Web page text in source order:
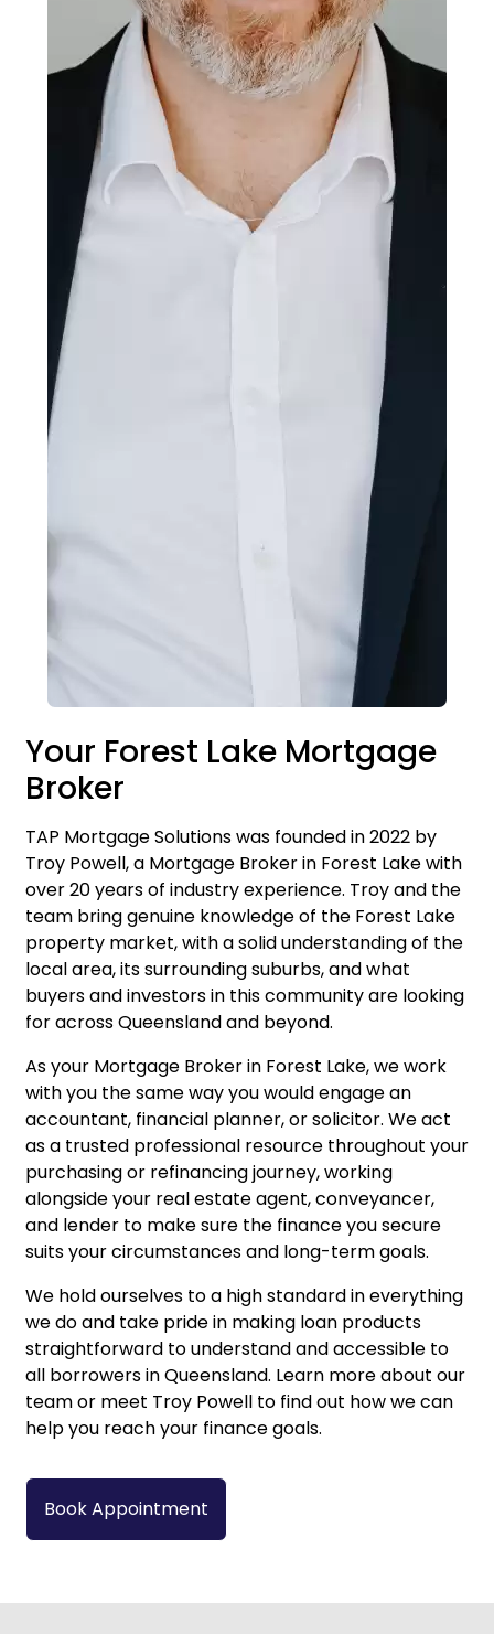
Your Forest Lake Mortgage
Broker
TAP Mortgage Solutions was founded in 2022 by
Troy Powell, a Mortgage Broker in Forest Lake with
over 20 years of industry experience. Troy and the
team bring genuine knowledge of the Forest Lake
property market, with a solid understanding of the
local area, its surrounding suburbs, and what
buyers and investors in this community are looking
for across Queensland and beyond.
As your Mortgage Broker in Forest Lake, we work
with you the same way you would engage an
accountant, financial planner, or solicitor. We act
as a trusted professional resource throughout your
purchasing or refinancing journey, working
alongside your real estate agent, conveyancer,
and lender to make sure the finance you secure
suits your circumstances and long-term goals.
We hold ourselves to a high standard in everything
we do and take pride in making loan products
straightforward to understand and accessible to
all borrowers in Queensland. Learn more about our
teamor meet Troy Powell to find out how we can
help you reach your finance goals.
Book Appointment